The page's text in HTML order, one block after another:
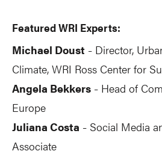
Featured WRI Experts:
Michael Doust - Director,
Climate, WRI Ross Center for
Angela Bekkers - Head of
Europe
Juliana Costa - Social Media
Associate